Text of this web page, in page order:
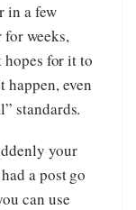
in a few
for weeks,
for it to
happen, even
standards.
your
a post go
can use